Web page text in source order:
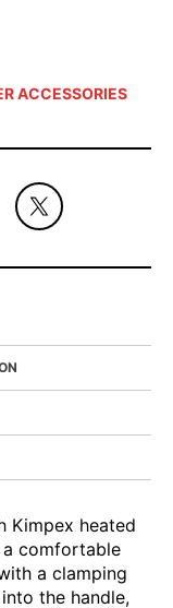
ACCESSORIES
Kimpex heated
comfortable
a clamping
the handle,